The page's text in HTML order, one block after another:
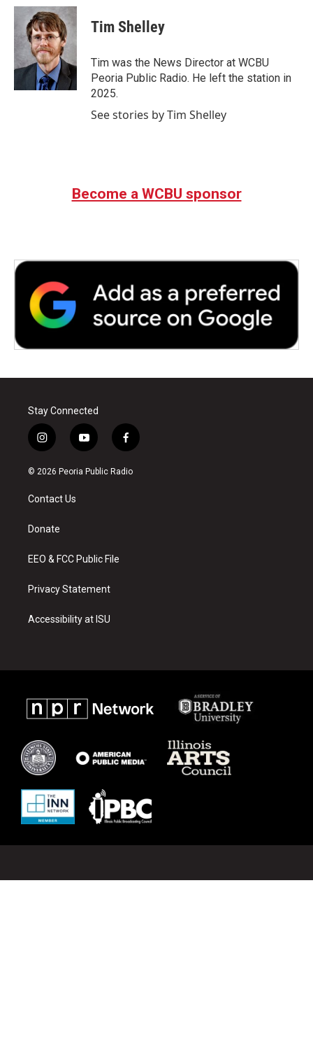
c
o
k
i
t
t
e
r
n
k
e
d
I
n
Tim Shelley
Tim was the News Director at WCBU
Peoria Public Radio. He left the station in
2025.
See stories by Tim Shelley
Become a WCBU sponsor
Stay Connected
i
n
s
a
g
a
y
o
u
f
a
c
© 2026 Peoria Public Radio
Contact Us
Donate
EEO & FCC Public File
Privacy Statement
Accessibility at ISU